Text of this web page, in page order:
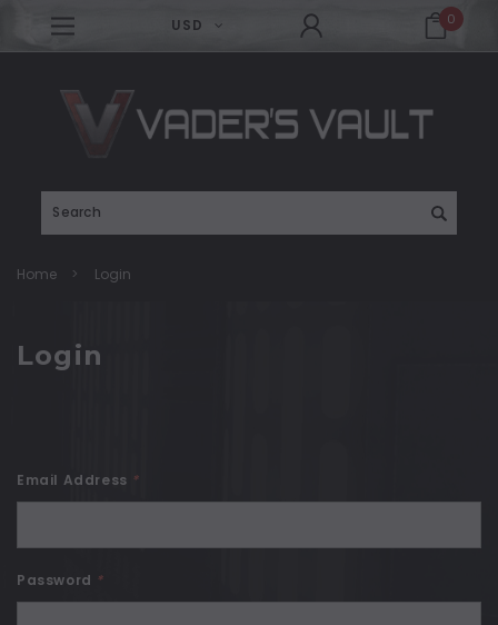
USD 0
Home Login
Login
Email Address *
Password *